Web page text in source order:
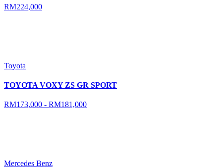
RM224,000
Toyota
TOYOTA VOXY ZS GR SPORT
RM173,000 - RM181,000
Mercedes Benz